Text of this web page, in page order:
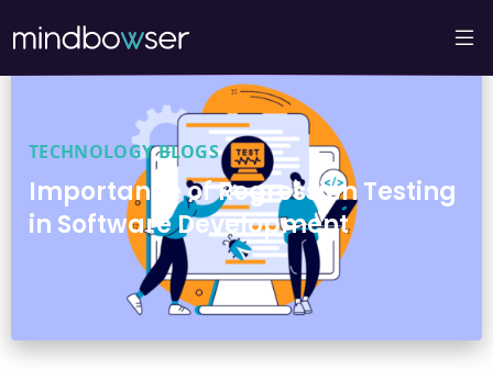
TECHNOLOGY BLOGS
Importance of Regression Testing
in Software Development